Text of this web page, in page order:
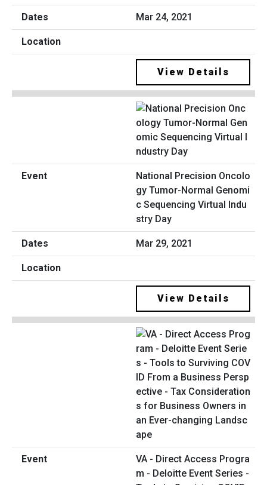
Mar 24, 2021
View Details
National Precision Oncolo
gy Tumor-Normal Genomi
c Sequencing Virtual Indu
stry Day
Mar 29, 2021
View Details
VA - Direct Access Progra
m - Deloitte Event Series -